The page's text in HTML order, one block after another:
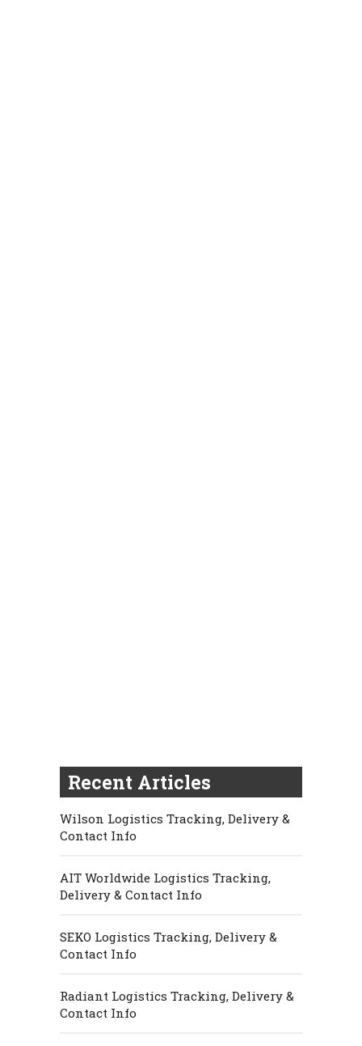
Recent Articles
Wilson Logistics Tracking, Delivery &
Contact Info
AIT Worldwide Logistics Tracking,
Delivery & Contact Info
SEKO Logistics Tracking, Delivery &
Contact Info
Radiant Logistics Tracking, Delivery &
Contact Info